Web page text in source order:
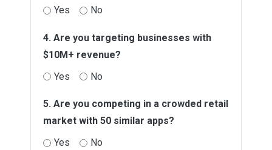
Yes
No
4. Are you targeting businesses with
$10M+ revenue?
Yes
No
5. Are you competing in a crowded retail
market with 50 similar apps?
Yes
No